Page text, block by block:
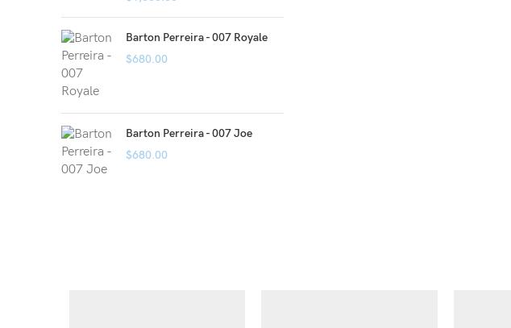
Barton Perreira - 007 Royale
$680.00
Barton Perreira - 007 Joe
$680.00